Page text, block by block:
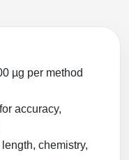
µg per method
accuracy,
chemistry,